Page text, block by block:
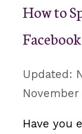
How to
November
Have you